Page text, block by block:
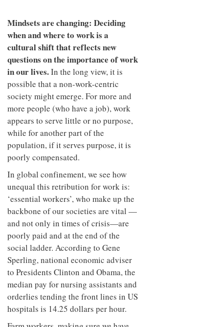
Mindsets are changing: Deciding
when and where to work is a
cultural shift that reflects new
questions on the importance of work
in our lives.In the long view, it is
possible that a non-work-centric
society might emerge. For more and
more people (who have a job), work
appears to serve little or no purpose,
while for another part of the
population, if it serves purpose, it is
poorly compensated.
In global confinement, we see how
unequal this retribution for work is:
‘essential workers’, who make up the
backbone of our societies are vital —
and not only in times of crisis—are
poorly paid and at the end of the
social ladder. According to Gene
Sperling, national economic adviser
to Presidents Clinton and Obama, the
median pay for nursing assistants and
orderlies tending the front lines in US
hospitals is 14.25 dollars per hour.